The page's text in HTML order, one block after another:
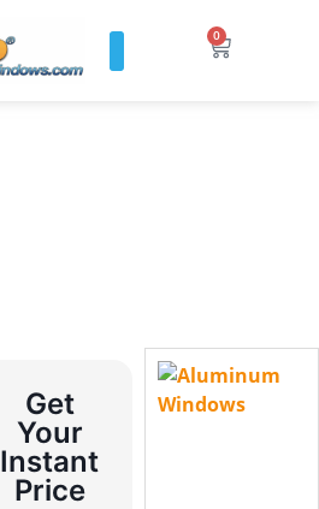
0
Get
Your
Instant
Price